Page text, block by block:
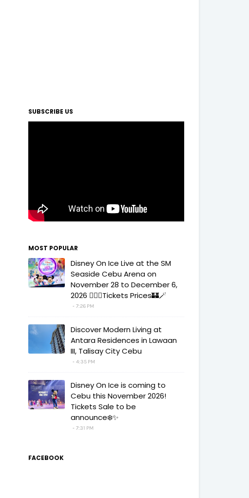
SUBSCRIBE US
MOST POPULAR
Disney On Ice Live at the SM
Seaside Cebu Arena on
November 28 to December 6,
2026 🧚‍♀️✨Tickets Prices🏰🪄
7:26 PM
Discover Modern Living at
Antara Residences in Lawaan
III, Talisay City Cebu
4:35 PM
Disney On Ice is coming to
Cebu this November 2026!
Tickets Sale to be
announce❄️✨
7:31 PM
FACEBOOK